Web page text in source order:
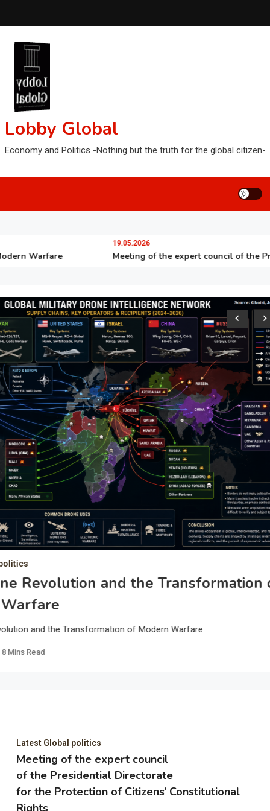
Lobby Global
Economy and Politics -Nothing but the truth for the global citizen-
Warfare
19.05.2026
Meeting of the expert council of the
Revolution and the Transformation
and the Transformation of Modern Warfare
8 Mins Read
Latest Global politics
Meeting of the expert council
of the Presidential Directorate
for the Protection of Citizens’ Constitutional
Rights